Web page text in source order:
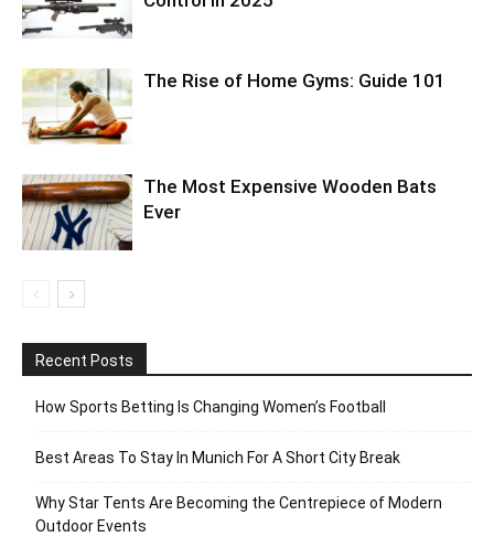
The Rise of Home Gyms: Guide 101
The Most Expensive Wooden Bats
Ever
Recent Posts
How Sports Betting Is Changing Women’s Football
Best Areas To Stay In Munich For A Short City Break
Why Star Tents Are Becoming the Centrepiece of Modern
Outdoor Events